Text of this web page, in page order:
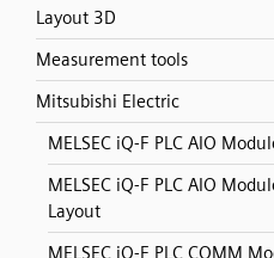
Layout 3D
Measurement tools
Mitsubishi Electric
MELSEC iQ-F PLC AIO
MELSEC iQ-F PLC AIO
Layout
MELSEC iQ-F PLC COMM